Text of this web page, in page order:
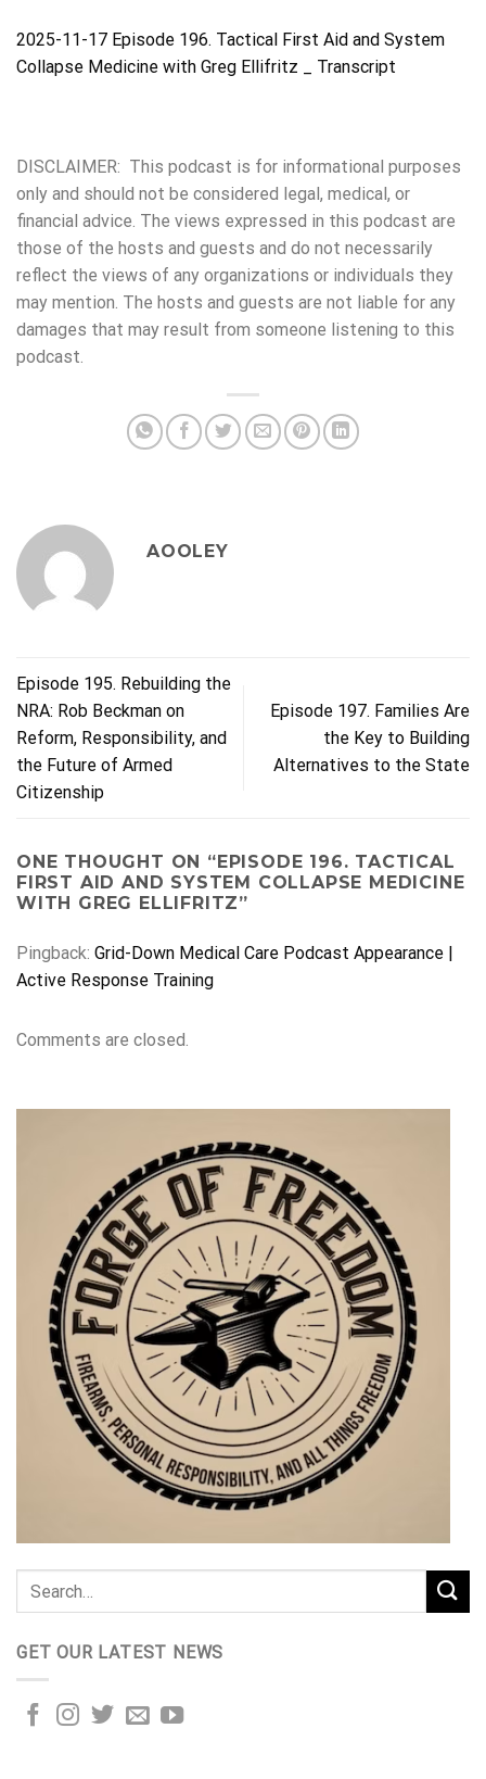
2025-11-17 Episode 196. Tactical First Aid and System
Collapse Medicine with Greg Ellifritz _ Transcript
DISCLAIMER: This podcast is for informational purposes
only and should not be considered legal, medical, or
financial advice. The views expressed in this podcast are
those of the hosts and guests and do not necessarily
reflect the views of any organizations or individuals they
may mention. The hosts and guests are not liable for any
damages that may result from someone listening to this
podcast.
AOOLEY
Episode 195. Rebuilding the
NRA: Rob Beckman on
Reform, Responsibility, and
the Future of Armed
Citizenship
Episode 197. Families Are
the Key to Building
Alternatives to the State
ONE THOUGHT ON “ EPISODE 196. TACTICAL
FIRST AID AND SYSTEM COLLAPSE MEDICINE
WITH GREG ELLIFRITZ”
Pingback: Grid-Down Medical Care Podcast Appearance |
Active Response Training
Comments are closed.
GET OUR LATEST NEWS